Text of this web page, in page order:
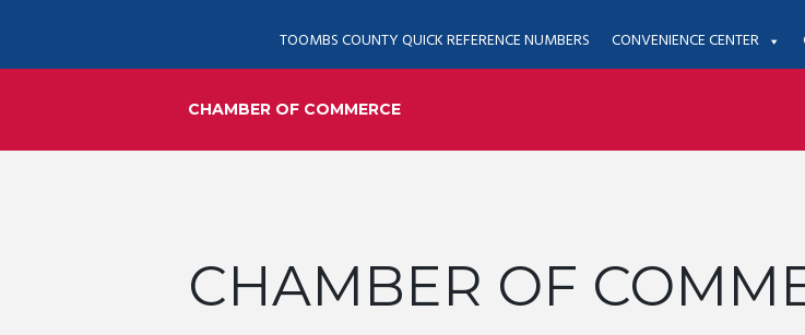
TOOMBS COUNTY QUICK REFERENCE NUMBERS CONVENIENCE CENTER
CHAMBER OF COMMERCE
CHAMBER OF